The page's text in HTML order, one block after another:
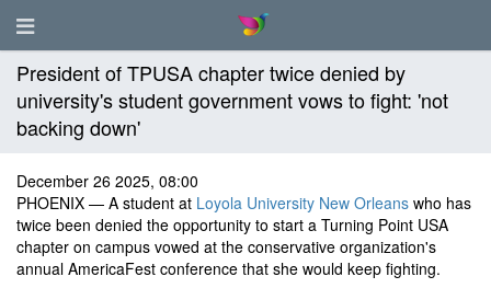
President of TPUSA chapter twice denied by
university's student government vows to fight: 'not
backing down'
December 26 2025, 08:00
PHOENIX — A student at Loyola University New Orleans who has
twice been denied the opportunity to start a Turning Point USA
chapter on campus vowed at the conservative organization's
annual AmericaFest conference that she would keep fighting.